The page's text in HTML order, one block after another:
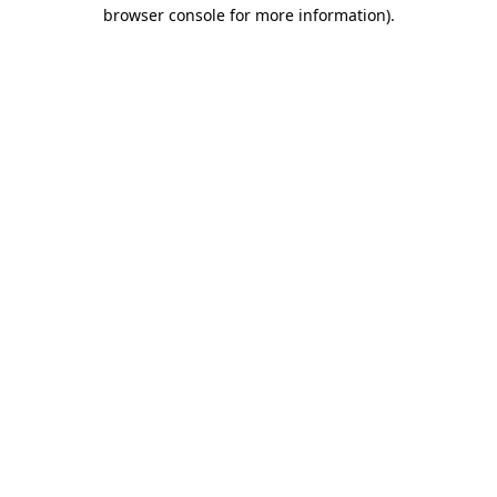
browser console for more information).